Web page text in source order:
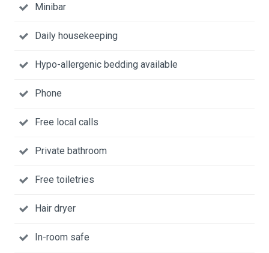
Minibar
Daily housekeeping
Hypo-allergenic bedding available
Phone
Free local calls
Private bathroom
Free toiletries
Hair dryer
In-room safe